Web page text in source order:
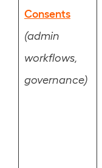
Consents
(admin
workflows,
governance)